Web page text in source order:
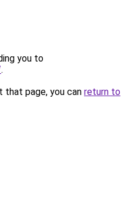
you to
.
page, you can return to